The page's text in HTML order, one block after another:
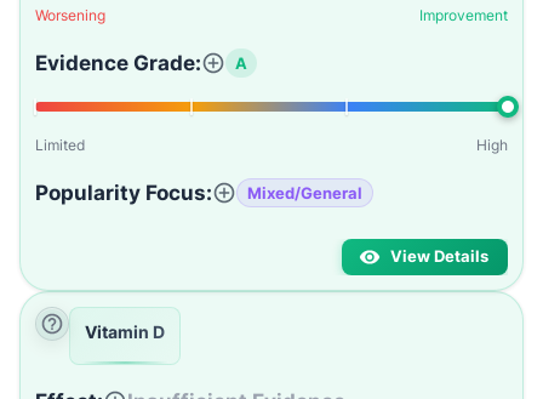
Worsening Improvement
Evidence Grade: A
Limited High
Popularity Focus: Mixed/General
View Details
Vitamin D